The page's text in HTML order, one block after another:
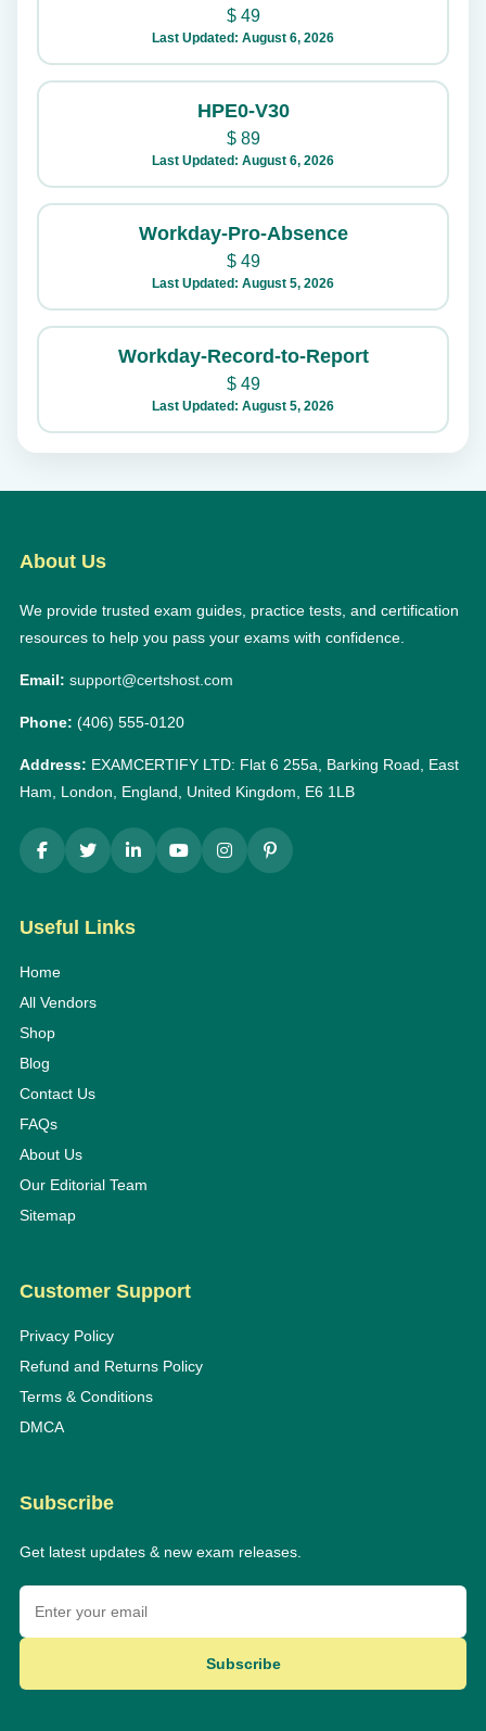
$49
Last Updated: August 6, 2026
HPE0-V30
$89
Last Updated: August 6, 2026
Workday-Pro-Absence
$49
Last Updated: August 5, 2026
Workday-Record-to-Report
$49
Last Updated: August 5, 2026
About Us
We provide trusted exam guides, practice tests, and certification
resources to help you pass your exams with confidence.
Email: support@certshost.com
Phone: (406) 555-0120
Address: EXAMCERTIFY LTD: Flat 6 255a, Barking Road, East
Ham, London, England, United Kingdom, E6 1LB
Useful Links
Home
All Vendors
Shop
Blog
Contact Us
FAQs
About Us
Our Editorial Team
Sitemap
Customer Support
Privacy Policy
Refund and Returns Policy
Terms & Conditions
DMCA
Subscribe
Get latest updates & new exam releases.
Subscribe